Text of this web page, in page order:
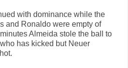
with dominance while the
and Ronaldo were empty of
Almeida stole the ball to
has kicked but Neuer